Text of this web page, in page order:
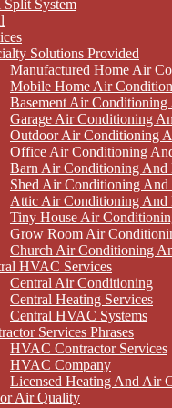
Split System
Solutions Provided
Manufactured Home Air
Mobile Home Air
Basement Air Conditioning
Garage Air Conditioning
Outdoor Air Conditioning
Office Air Conditioning
Barn Air Conditioning And
Shed Air Conditioning And
Attic Air Conditioning And
Tiny House Air
Grow Room Air
Church Air Conditioning
HVAC Services
Central Air Conditioning
Central Heating Services
Central HVAC Systems
Services Phrases
HVAC Contractor Services
HVAC Company
Licensed Heating And Air
Air Quality